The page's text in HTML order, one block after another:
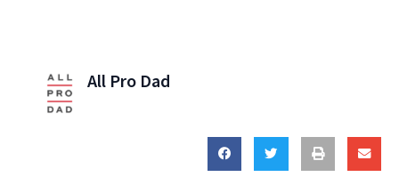
All Pro Dad